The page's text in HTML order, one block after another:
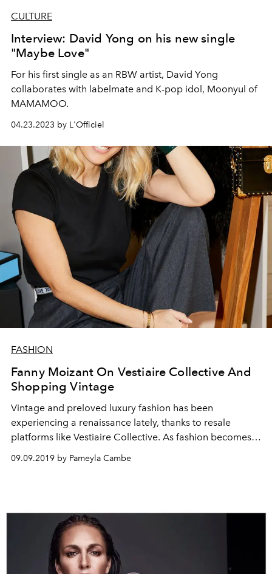
CULTURE
Interview: David Yong on his new single
"Maybe Love"
For his first single as an RBW artist, David Yong
collaborates with labelmate and K-pop idol, Moonyul of
MAMAMOO.
04.23.2023 by L'Officiel
FASHION
Fanny Moizant On Vestiaire Collective And
Shopping Vintage
Vintage and preloved luxury fashion has been
experiencing a renaissance lately, thanks to resale
platforms like Vestiaire Collective. As fashion becomes
Fanny Moizant, keeps us in the loop.
09.09.2019 by Pameyla Cambe